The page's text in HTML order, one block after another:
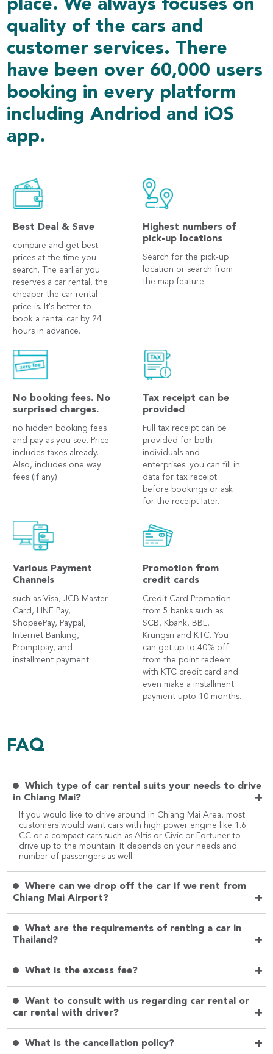
place. We always focuses on
quality of the cars and
customer services. There
have been over 60,000 users
booking in every platform
including Andriod and iOS
app.
Best Deal & Save
compare and get best
prices at the time you
search. The earlier you
reserves a car rental, the
cheaper the car rental
price is. It's better to
book a rental car by 24
hours in advance.
Highest numbers of
pick-up locations
Search for the pick-up
location or search from
the map feature
No booking fees. No
surprised charges.
no hidden booking fees
and pay as you see. Price
includes taxes already.
Also, includes one way
fees (if any).
Tax receipt can be
provided
Full tax receipt can be
provided for both
individuals and
enterprises. you can fill in
data for tax receipt
before bookings or ask
for the receipt later.
Various Payment
Channels
such as Visa, JCB Master
Card, LINE Pay,
ShopeePay, Paypal,
Internet Banking,
Promptpay, and
installment payment
Promotion from
credit cards
Credit Card Promotion
from 5 banks such as
SCB, Kbank, BBL,
Krungsri and KTC. You
can get up to 40% off
from the point redeem
with KTC credit card and
even make a installment
payment upto 10 months.
FAQ
Which type of car rental suits your needs to drive
in Chiang Mai?
+
If you would like to drive around in Chiang Mai Area, most
customers would want cars with high power engine like 1.6
CC or a compact cars such as Altis or Civic or Fortuner to
drive up to the mountain. It depends on your needs and
number of passengers as well.
Where can we drop off the car if we rent from
Chiang Mai Airport?
+
What are the requirements of renting a car in
Thailand?
+
What is the excess fee? +
Want to consult with us regarding car rental or
car rental with driver?
+
What is the cancellation policy? +